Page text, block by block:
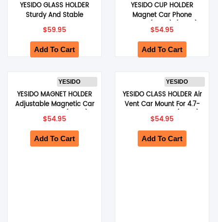
YESIDO GLASS HOLDER
Sturdy And Stable
Suitable For Dashboard
And Windshield (Black)
(C279)
$59.95
Add To Cart
YESIDO CUP HOLDER
Magnet Car Phone
Holder (Black) (C200)
$54.95
Add To Cart
YESIDO
YESIDO MAGNET HOLDER
Adjustable Magnetic Car
Phone Holder (Black)
(C254)
$54.95
Add To Cart
YESIDO
YESIDO CLASS HOLDER Air
Vent Car Mount For 4.7-
7.2 Inch Phones (Black)
(C256)
$54.95
Add To Cart